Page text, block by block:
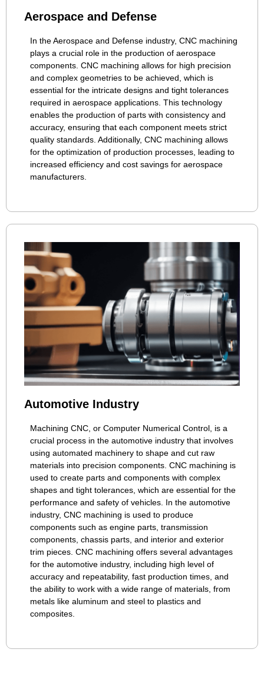
Aerospace and Defense
In the Aerospace and Defense industry, CNC machining
plays a crucial role in the production of aerospace
components. CNC machining allows for high precision
and complex geometries to be achieved, which is
essential for the intricate designs and tight tolerances
required in aerospace applications. This technology
enables the production of parts with consistency and
accuracy, ensuring that each component meets strict
quality standards. Additionally, CNC machining allows
for the optimization of production processes, leading to
increased efficiency and cost savings for aerospace
manufacturers.
Automotive Industry
Machining CNC, or Computer Numerical Control, is a
crucial process in the automotive industry that involves
using automated machinery to shape and cut raw
materials into precision components. CNC machining is
used to create parts and components with complex
shapes and tight tolerances, which are essential for the
performance and safety of vehicles. In the automotive
industry, CNC machining is used to produce
components such as engine parts, transmission
components, chassis parts, and interior and exterior
trim pieces. CNC machining offers several advantages
for the automotive industry, including high level of
accuracy and repeatability, fast production times, and
the ability to work with a wide range of materials, from
metals like aluminum and steel to plastics and
composites.